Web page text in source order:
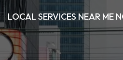
LOCAL SERVICES NEAR ME